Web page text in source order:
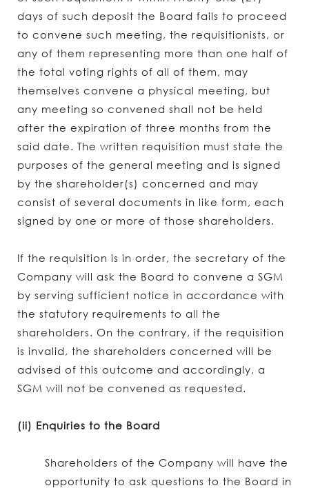
days of such deposit the Board fails to proceed
to convene such meeting, the requisitionists, or
any of them representing more than one half of
the total voting rights of all of them, may
themselves convene a physical meeting, but
any meeting so convened shall not be held
after the expiration of three months from the
said date. The written requisition must state the
purposes of the general meeting and is signed
by the shareholder(s) concerned and may
consist of several documents in like form, each
signed by one or more of those shareholders.
If the requisition is in order, the secretary of the
Company will ask the Board to convene a SGM
by serving sufficient notice in accordance with
the statutory requirements to all the
shareholders. On the contrary, if the requisition
is invalid, the shareholders concerned will be
advised of this outcome and accordingly, a
SGM will not be convened as requested.
(ii) Enquiries to the Board
Shareholders of the Company will have the
opportunity to ask questions to the Board in